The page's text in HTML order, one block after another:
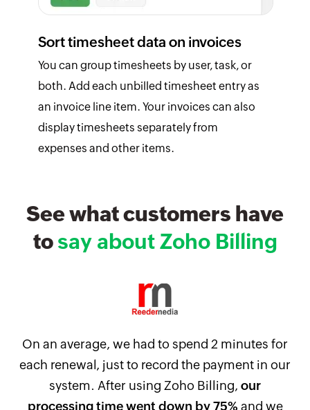
Sort timesheet data on invoices
You can group timesheets by user, task, or
both. Add each unbilled timesheet entry as
an invoice line item. Your invoices can also
display timesheets separately from
expenses and other items.
See what customers have
to say about Zoho Billing
On an average, we had to spend 2 minutes for
each renewal, just to record the payment in our
system. After using Zoho Billing, our
processing time went down by 75% and we